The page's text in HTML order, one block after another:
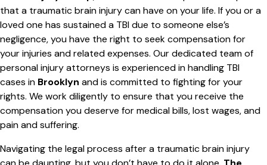
that a traumatic brain injury can have on your life. If you or a
loved one has sustained a TBI due to someone else’s
negligence, you have the right to seek compensation for
your injuries and related expenses. Our dedicated team of
personal injury attorneys is experienced in handling TBI
cases in Brooklyn and is committed to fighting for your
rights. We work diligently to ensure that you receive the
compensation you deserve for medical bills, lost wages, and
pain and suffering.
Navigating the legal process after a traumatic brain injury